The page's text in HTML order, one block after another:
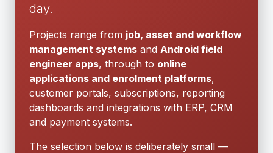
day.
Projects range from job, asset and workflow
management systems and Android field
engineer apps, through to online
applications and enrolment platforms,
customer portals, subscriptions, reporting
dashboards and integrations with ERP, CRM
and payment systems.
The selection below is deliberately small —